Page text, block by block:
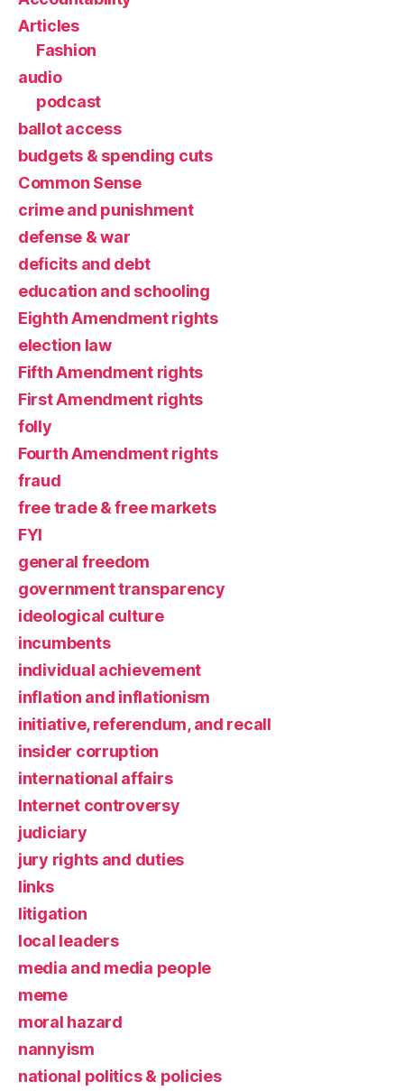
Articles
Fashion
audio
podcast
ballot access
budgets & spending cuts
Common Sense
crime and punishment
defense & war
deficits and debt
education and schooling
Eighth Amendment rights
election law
Fifth Amendment rights
First Amendment rights
folly
Fourth Amendment rights
fraud
free trade & free markets
FYI
general freedom
government transparency
ideological culture
incumbents
individual achievement
inflation and inflationism
initiative, referendum, and recall
insider corruption
international affairs
Internet controversy
judiciary
jury rights and duties
links
litigation
local leaders
media and media people
meme
moral hazard
nannyism
national politics & policies